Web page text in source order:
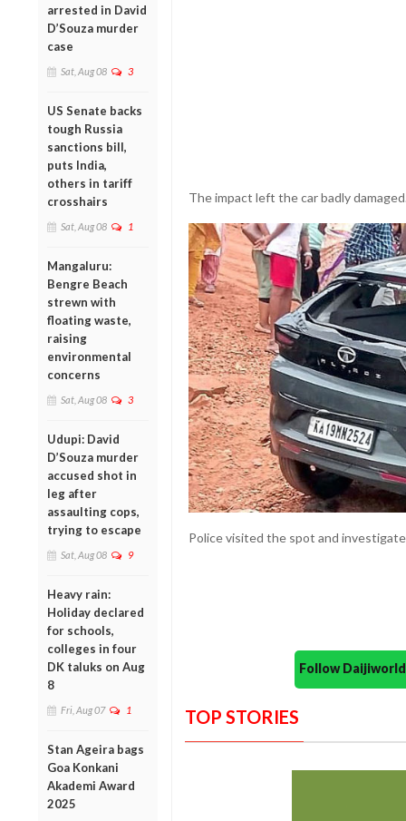
arrested in David
D’Souza murder
case
Sat, Aug 08 3
US Senate backs
tough Russia
sanctions bill,
puts India,
others in tariff
crosshairs
Sat, Aug 08 1
Mangaluru:
Bengre Beach
strewn with
floating waste,
raising
environmental
concerns
Sat, Aug 08 3
Udupi: David
D’Souza murder
accused shot in
leg after
assaulting cops,
trying to escape
Sat, Aug 08 9
Heavy rain:
Holiday declared
for schools,
colleges in four
DK taluks on Aug
8
Fri, Aug 07 1
Stan Ageira bags
Goa Konkani
Akademi Award
2025
The impact left the car badly
Police visited the spot and
Follow
TOP STORIES